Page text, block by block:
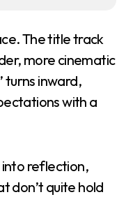
The title track
more cinematic
turns inward,
with a
into reflection,
don’t quite hold